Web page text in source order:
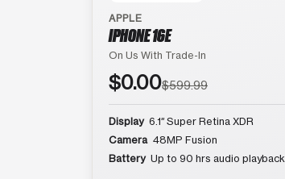
APPLE
IPHONE 16E
On Us With Trade-In
$0.00$599.99
Display 6.1″ Super Retina XDR
Camera 48MP Fusion
Battery Up to 90 hrs audio playback